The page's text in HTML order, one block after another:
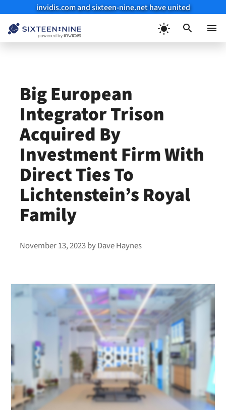
invidis.com and sixteen-nine.net have united
Big European
Integrator Trison
Acquired By
Investment Firm With
Direct Ties To
Lichtenstein’s Royal
Family
November 13, 2023byDave Haynes